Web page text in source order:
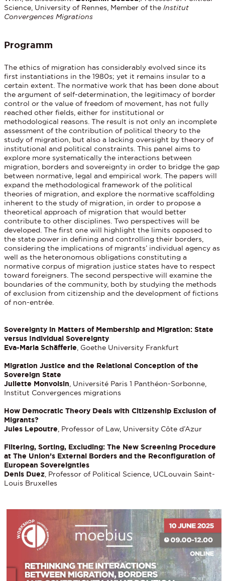
Science, University of Rennes, Member of the Institut
Convergences Migrations
Programm
The ethics of migration has considerably evolved since its
first instantiations in the 1980s; yet it remains insular to a
certain extent. The normative work that has been done about
the argument of self-determination, the legitimacy of border
control or the value of freedom of movement, has not fully
reached other fields, either for institutional or
methodological reasons. The result is not only an incomplete
assessment of the contribution of political theory to the
study of migration, but also a lacking oversight by theory of
institutional and political constraints. This panel aims to
explore more systematically the interactions between
migration, borders and sovereignty in order to bridge the gap
between normative, legal and empirical work. The papers will
expand the methodological framework of the political
theories of migration, and explore the normative scaffolding
inherent to the study of migration, in order to propose a
theoretical approach of migration that would better
contribute to other disciplines. Two perspectives will be
developed. The first one will highlight the limits opposed to
the state power in defining and controlling their borders,
considering the implications of migrants’ individual agency as
well as the heteronomous obligations constituting a
normative corpus of migration justice states have to respect
toward foreigners. The second perspective will examine the
boundaries of the community, both by studying the methods
of exclusion from citizenship and the development of fictions
of non-entrée.
Sovereignty in Matters of Membership and Migration: State
versus Individual Sovereignty
Eva-Maria Schäfferle , Goethe University Frankfurt
Migration Justice and the Relational Conception of the
Sovereign State
Juliette Monvoisin , Université Paris 1 Panthéon-Sorbonne,
Institut Convergences migrations
How Democratic Theory Deals with Citizenship Exclusion of
Migrants?
Jules Lepoutre , Professor of Law, University Côte d’Azur
Filtering, Sorting, Excluding: The New Screening Procedure
at The Union’s External Borders and the Reconfiguration of
European Sovereignties
Denis Duez , Professor of Political Science, UCLouvain Saint-
Louis Bruxelles